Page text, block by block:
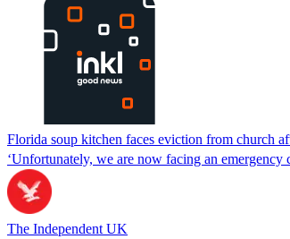
Florida soup kitchen faces eviction from church
‘Unfortunately, we are now facing an
The Independent UK